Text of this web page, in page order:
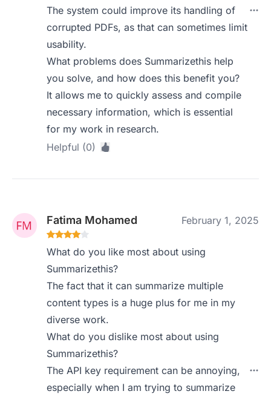
The system could improve its handling of
corrupted PDFs, as that can sometimes limit
usability.
What problems does Summarizethis help
you solve, and how does this benefit you?
It allows me to quickly assess and compile
necessary information, which is essential
for my work in research.
Helpful (0)
Fatima Mohamed February 1, 2025
What do you like most about using
Summarizethis?
The fact that it can summarize multiple
content types is a huge plus for me in my
diverse work.
What do you dislike most about using
Summarizethis?
The API key requirement can be annoying,
especially when I am trying to summarize